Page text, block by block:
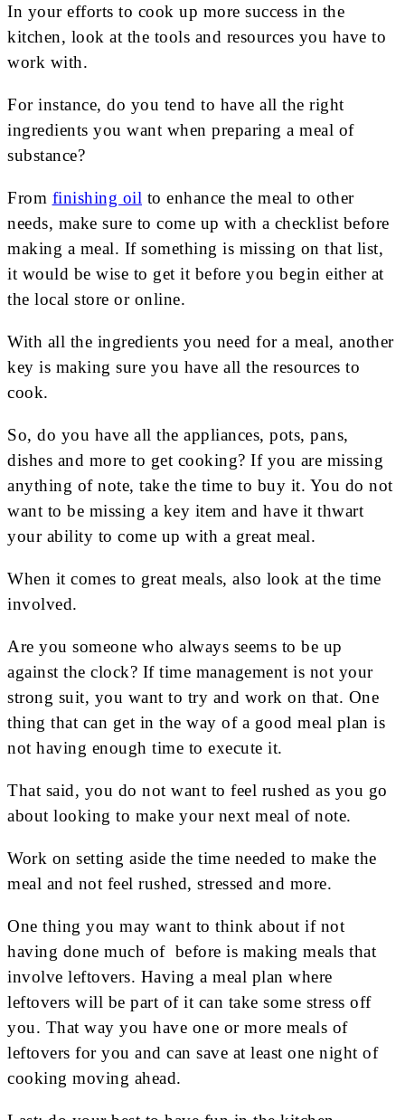
In your efforts to cook up more success in the
kitchen, look at the tools and resources you have to
work with.
For instance, do you tend to have all the right
ingredients you want when preparing a meal of
substance?
From finishing oil to enhance the meal to other
needs, make sure to come up with a checklist before
making a meal. If something is missing on that list,
it would be wise to get it before you begin either at
the local store or online.
With all the ingredients you need for a meal, another
key is making sure you have all the resources to
cook.
So, do you have all the appliances, pots, pans,
dishes and more to get cooking? If you are missing
anything of note, take the time to buy it. You do not
want to be missing a key item and have it thwart
your ability to come up with a great meal.
When it comes to great meals, also look at the time
involved.
Are you someone who always seems to be up
against the clock? If time management is not your
strong suit, you want to try and work on that. One
thing that can get in the way of a good meal plan is
not having enough time to execute it.
That said, you do not want to feel rushed as you go
about looking to make your next meal of note.
Work on setting aside the time needed to make the
meal and not feel rushed, stressed and more.
One thing you may want to think about if not
having done much of before is making meals that
involve leftovers. Having a meal plan where
leftovers will be part of it can take some stress off
you. That way you have one or more meals of
leftovers for you and can save at least one night of
cooking moving ahead.